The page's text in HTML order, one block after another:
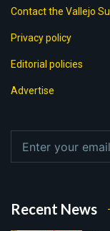
Contact the Vallejo
Privacy policy
Editorial policies
Advertise
Recent News